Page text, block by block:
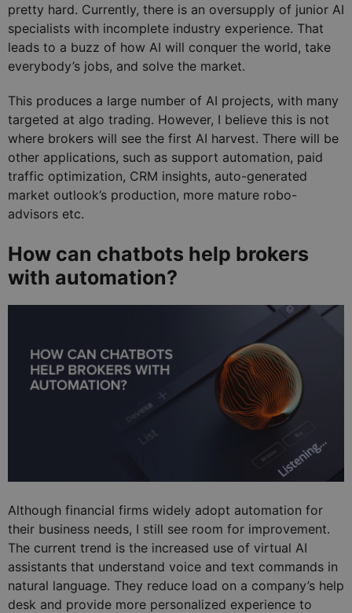
pretty hard. Currently, there is an oversupply of junior AI
specialists with incomplete industry experience. That
leads to a buzz of how AI will conquer the world, take
everybody’s jobs, and solve the market.
This produces a large number of AI projects, with many
targeted at algo trading. However, I believe this is not
where brokers will see the first AI harvest. There will be
other applications, such as support automation, paid
traffic optimization, CRM insights, auto-generated
market outlook’s production, more mature robo-
advisors etc.
How can chatbots help brokers
with automation?
Although financial firms widely adopt automation for
their business needs, I still see room for improvement.
The current trend is the increased use of virtual AI
assistants that understand voice and text commands in
natural language. They reduce load on a company’s help
desk and provide more personalized experience to